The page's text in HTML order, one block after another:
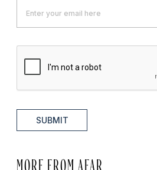
SUBMIT
MORE FROM AFAR